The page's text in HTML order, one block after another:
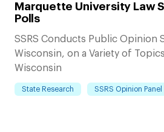
Marquette University Law
Polls
SSRS Conducts Public Opinion
Wisconsin, on a Variety of
Wisconsin
State Research SSRS Opinion Panel